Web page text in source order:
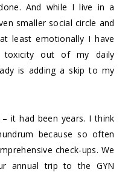
And while I live in a
smaller social circle and
least emotionally I have
toxicity out of my daily
is adding a skip to my
it had been years. I think
because so often
check-ups. We
annual trip to the GYN